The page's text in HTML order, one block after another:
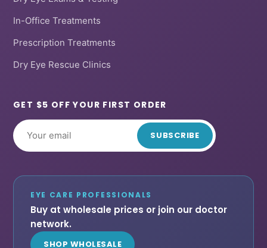
In-Office Treatments
Prescription Treatments
Dry Eye Rescue Clinics
GET $5 OFF YOUR FIRST ORDER
SUBSCRIBE
EYE CARE PROFESSIONALS
Buy at wholesale prices or join our doctor
network.
SHOP WHOLESALE